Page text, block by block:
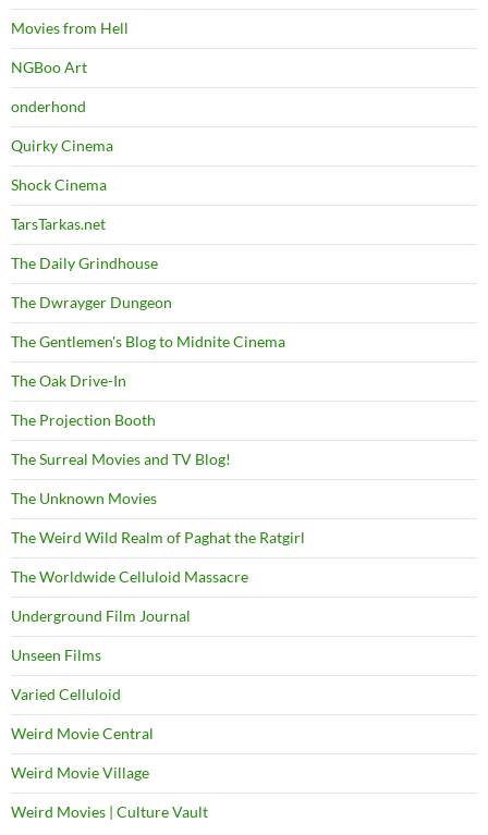
Movies from Hell
NGBoo Art
onderhond
Quirky Cinema
Shock Cinema
TarsTarkas.net
The Daily Grindhouse
The Dwrayger Dungeon
The Gentlemen's Blog to Midnite Cinema
The Oak Drive-In
The Projection Booth
The Surreal Movies and TV Blog!
The Unknown Movies
The Weird Wild Realm of Paghat the Ratgirl
The Worldwide Celluloid Massacre
Underground Film Journal
Unseen Films
Varied Celluloid
Weird Movie Central
Weird Movie Village
Weird Movies | Culture Vault